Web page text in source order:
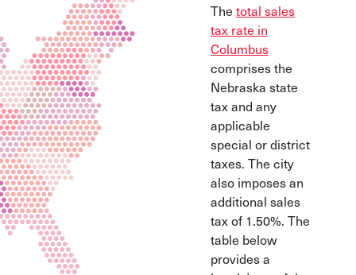
The total sales
tax rate in
Columbus
comprises the
Nebraska state
tax and any
applicable
special or district
taxes. The city
also imposes an
additional sales
tax of 1.50%. The
table below
provides a